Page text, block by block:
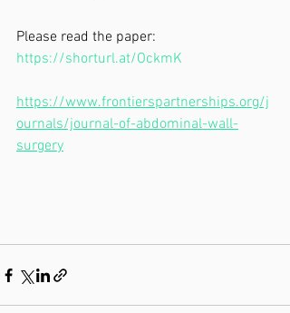
Please read the paper:
https://shorturl.at/OckmK
https://www.frontierspartnerships.org/j
ournals/journal-of-abdominal-wall-
surgery